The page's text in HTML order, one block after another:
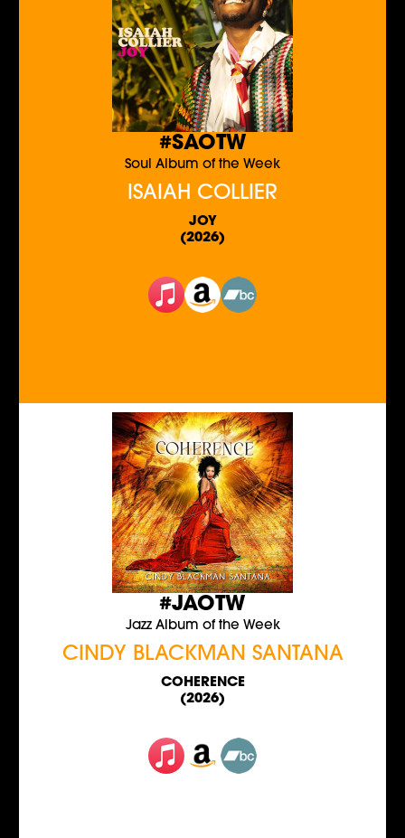
#SAOTW
Soul Album of the Week
ISAIAH COLLIER
JOY
(2026)
#JAOTW
Jazz Album of the Week
CINDY BLACKMAN SANTANA
COHERENCE
(2026)